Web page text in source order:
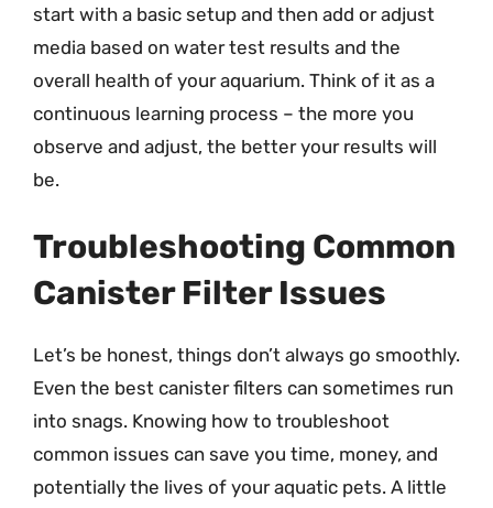
start with a basic setup and then add or adjust
media based on water test results and the
overall health of your aquarium. Think of it as a
continuous learning process – the more you
observe and adjust, the better your results will
be.
Troubleshooting Common
Canister Filter Issues
Let’s be honest, things don’t always go smoothly.
Even the best canister filters can sometimes run
into snags. Knowing how to troubleshoot
common issues can save you time, money, and
potentially the lives of your aquatic pets. A little